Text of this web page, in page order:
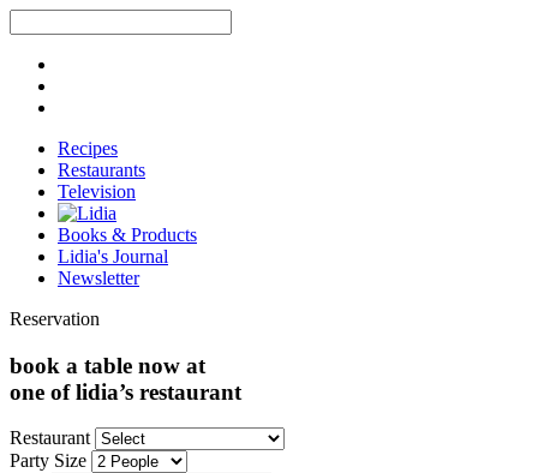
Recipes
Restaurants
Television
Books & Products
Lidia's Journal
Newsletter
Reservation
book a table now at
one of lidia’s restaurant
Restaurant
Party Size